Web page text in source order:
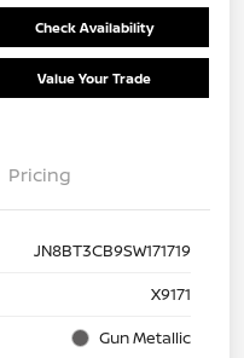
Check Availability
Value Your Trade
Pricing
JN8BT3CB9SW171719
X9171
Gun Metallic